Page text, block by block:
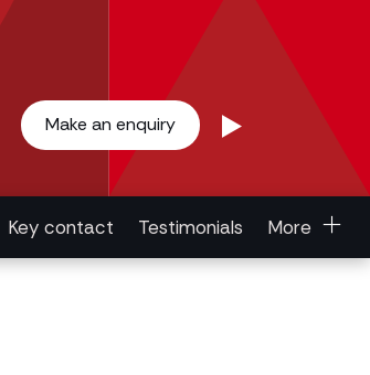
Make an enquiry
Key contact Testimonials More